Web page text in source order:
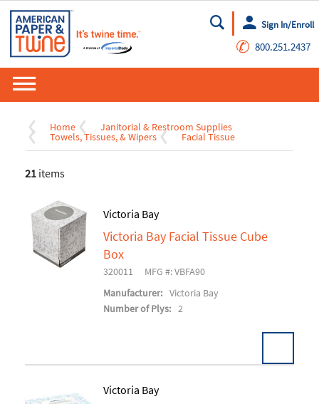
Go
Sign In/Enroll
✆ 800.251.2437
Home Janitorial & Restroom Supplies
Towels, Tissues, & Wipers Facial Tissue
21 items
Victoria Bay
Victoria Bay Facial Tissue Cube
Box
320011
MFG #: VBFA90
Manufacturer: Victoria Bay
Number of Plys: 2
Victoria Bay